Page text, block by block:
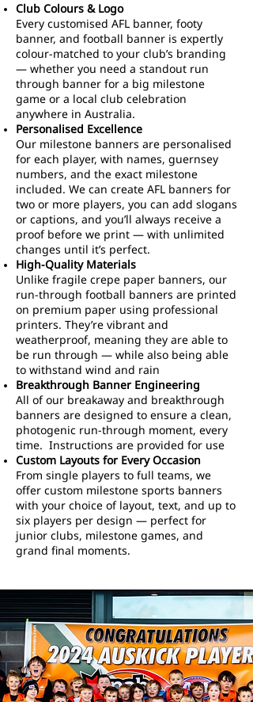
Club Colours & Logo
Every customised AFL banner, footy
banner, and football banner is expertly
colour-matched to your club’s branding
— whether you need a standout run
through banner for a big milestone
game or a local club celebration
anywhere in Australia.
Personalised Excellence
Our milestone banners are personalised
for each player, with names, guernsey
numbers, and the exact milestone
included. We can create AFL banners for
two or more players, you can add slogans
or captions, and you’ll always receive a
proof before we print — with unlimited
changes until it’s perfect.
High-Quality Materials
Unlike fragile crepe paper banners, our
run-through football banners are printed
on premium paper using professional
printers. They’re vibrant and
weatherproof, meaning they are able to
be run through — while also being able
to withstand wind and rain
Breakthrough Banner Engineering
All of our breakaway and breakthrough
banners are designed to ensure a clean,
photogenic run-through moment, every
time. Instructions are provided for use
Custom Layouts for Every Occasion
From single players to full teams, we
offer custom milestone sports banners
with your choice of layout, text, and up to
six players per design — perfect for
junior clubs, milestone games, and
grand final moments.